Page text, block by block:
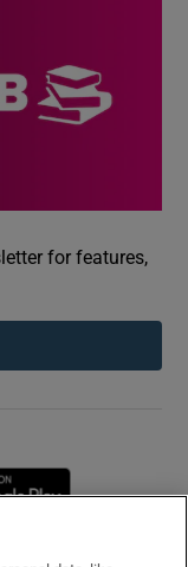
for features,
window